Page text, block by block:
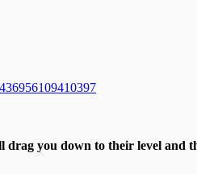
you down to their level and